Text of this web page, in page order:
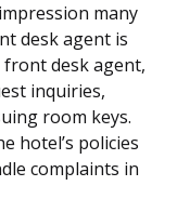
many
desk agent is
desk agent,
inquiries,
room keys.
hotel’s policies
complaints in